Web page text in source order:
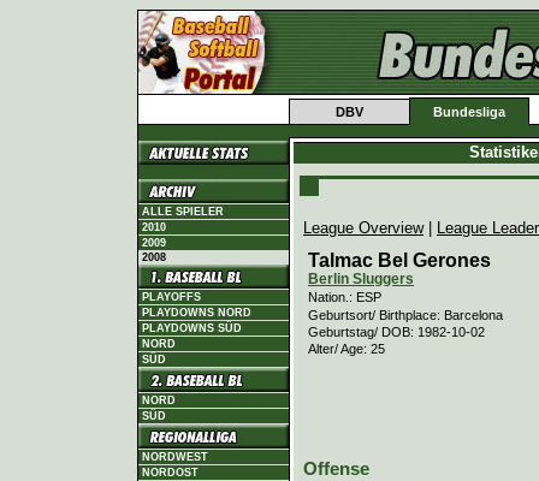
DBV Bundesliga
ALLE SPIELER
2010
2009
2008
PLAYOFFS
PLAYDOWNS NORD
PLAYDOWNS SÜD
NORD
SÜD
NORD
SÜD
NORDWEST
NORDOST
League Overview| League
Talmac Bel Gerones
Berlin Sluggers
Nation.: ESP
Geburtsort/ Birthplace: Barcelona
Geburtstag/ DOB: 1982-10-02
Alter/ Age: 25
Offense